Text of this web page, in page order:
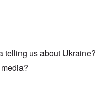
telling us about Ukraine?